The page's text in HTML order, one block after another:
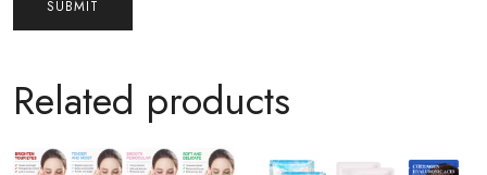
Related products